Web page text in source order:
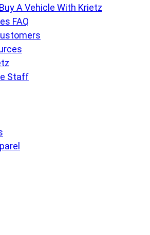
A Vehicle With Krietz
FAQ
Staff